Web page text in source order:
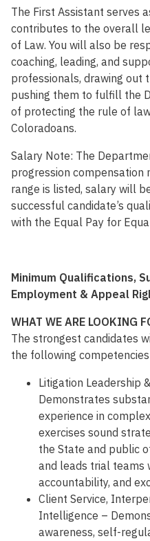
The First Assistant serves
contributes to the overall
of Law. You will also be
coaching, leading, and
professionals, drawing out
pushing them to fulfill the
of protecting the rule of
Coloradoans.
Salary Note: The
progression compensation
range is listed, salary will
successful candidate’s
with the Equal Pay for
Minimum Qualifications,
Employment & Appeal
WHAT WE ARE LOOKING
The strongest candidates
the following
Litigation Leadership
Demonstrates
experience in
exercises sound
the State and public
and leads trial teams
accountability, and
Client Service,
Intelligence –
awareness, self-